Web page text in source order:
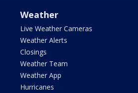
Weather
Live Weather Cameras
Weather Alerts
Closings
Weather Team
Weather App
Hurricanes